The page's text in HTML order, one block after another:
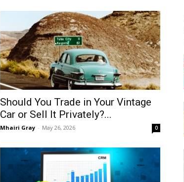
Should You Trade in Your Vintage
Car or Sell It Privately?...
Mhairi Gray - May 26, 2026 0